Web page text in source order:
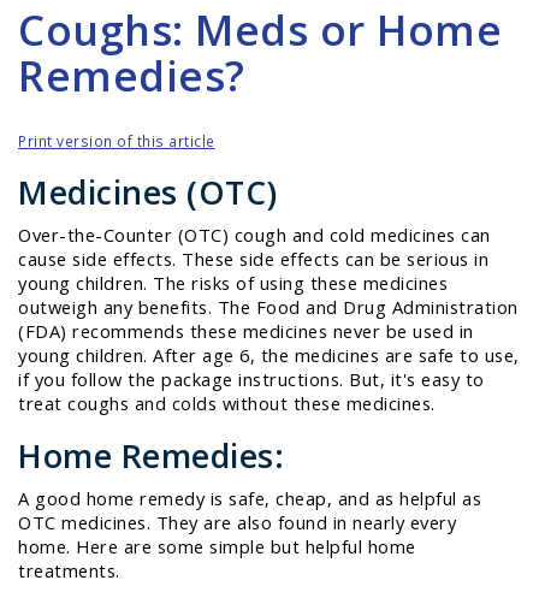
Coughs: Meds or Home
Remedies?
Print version of this article
Medicines (OTC)
Over-the-Counter (OTC) cough and cold medicines can
cause side effects. These side effects can be serious in
young children. The risks of using these medicines
outweigh any benefits. The Food and Drug Administration
(FDA) recommends these medicines never be used in
young children. After age 6, the medicines are safe to use,
if you follow the package instructions. But, it's easy to
treat coughs and colds without these medicines.
Home Remedies:
A good home remedy is safe, cheap, and as helpful as
OTC medicines. They are also found in nearly every
home. Here are some simple but helpful home
treatments.